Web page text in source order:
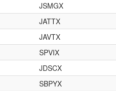
JSMGX
JATTX
JAVTX
SPVIX
JDSCX
SBPYX